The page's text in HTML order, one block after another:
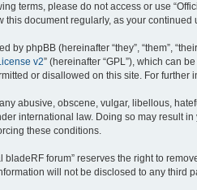
terms, please do not access or use
this document regularly, as your
by phpBB (hereinafter “they”, “them”,
v2” (hereinafter “GPL”), which can
or disallowed on this site. For further
abusive, obscene, vulgar, libellous,
international law. Doing so may result
these conditions.
bladeRF forum” reserves the right to
will not be disclosed to any third